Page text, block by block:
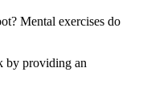
Mental exercises do
by providing an